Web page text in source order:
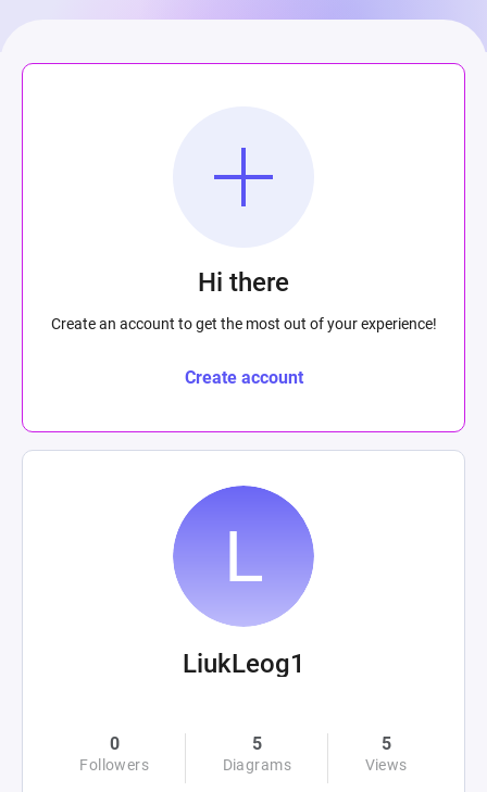
Hi there
Create an account to get the most out of your experience!
Create account
LiukLeog1
0
Followers
5
Diagrams
5
Views